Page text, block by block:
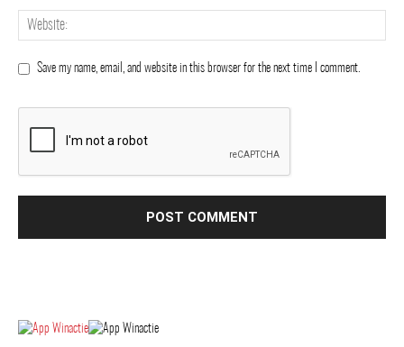
Save my name, email, and website in this browser for the next time I comment.